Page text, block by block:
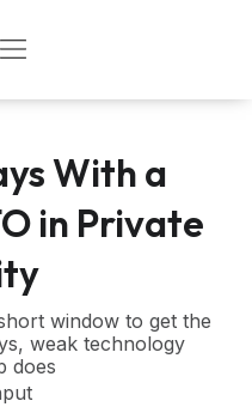
OPEN
With a
in Private
window to get the
weak technology
does